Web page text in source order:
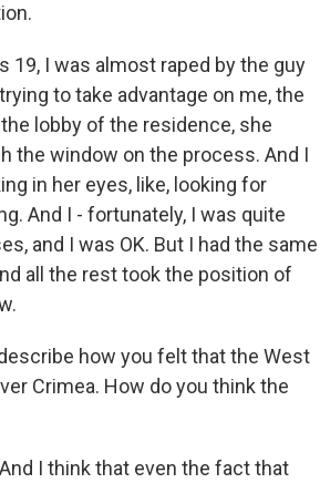
19, I was almost raped by the guy
to take advantage on me, the
lobby of the residence, she
the window on the process. And I
in her eyes, like, looking for
And I - fortunately, I was quite
and I was OK. But I had the same
all the rest took the position of
how you felt that the West
Crimea. How do you think the
I think that even the fact that